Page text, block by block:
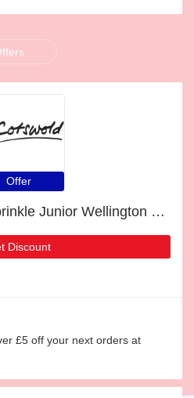
Offer
Discounts for Kids Sprinkle Junior Wellington Boots Dark Blue & White and 8% off
Discount
£5 off your next orders at